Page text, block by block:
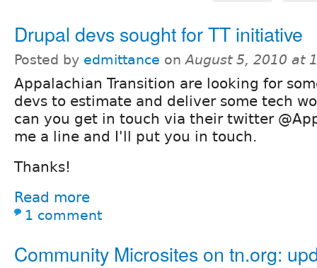
Drupal devs sought for TT initiative
Posted by edmittance onAugust 5, 2010 at
Appalachian Transition are looking for
devs to estimate and deliver some tech
can you get in touch via their twitter
me a line and I'll put you in touch.
Thanks!
Read more
1 comment
Community Microsites on tn.org: